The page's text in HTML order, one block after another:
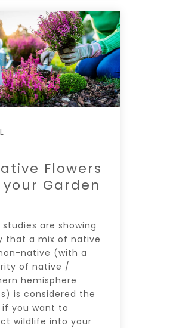
Flowers
Garden
studies are showing
that a mix of native
native (with a
of native /
hemisphere
is considered the
if you want to
wildlife into your